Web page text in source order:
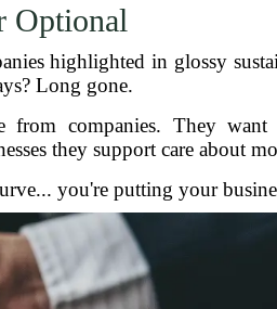
Optional
highlighted in glossy
Long gone.
from companies. They want
they support care about
you're putting your